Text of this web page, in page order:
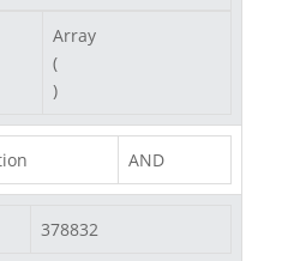
Array
(
)
AND
378832